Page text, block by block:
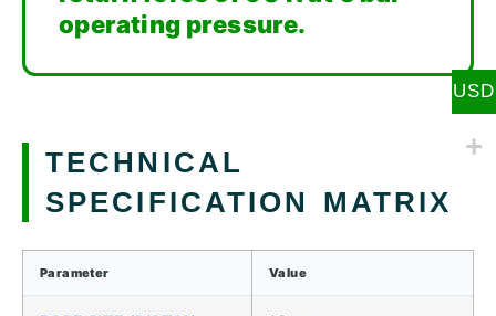
operating pressure.
TECHNICAL
SPECIFICATION MATRIX
Parameter Value
USD